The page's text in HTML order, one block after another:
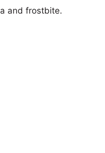
and frostbite.